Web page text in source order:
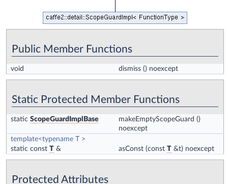
Public Member Functions
void dismiss () noexcept
Static Protected Member Functions
static ScopeGuardImplBase makeEmptyScopeGuard ()
noexcept
template<typename T >
static const T & asConst (const T &t) noexcept
Protected Attributes